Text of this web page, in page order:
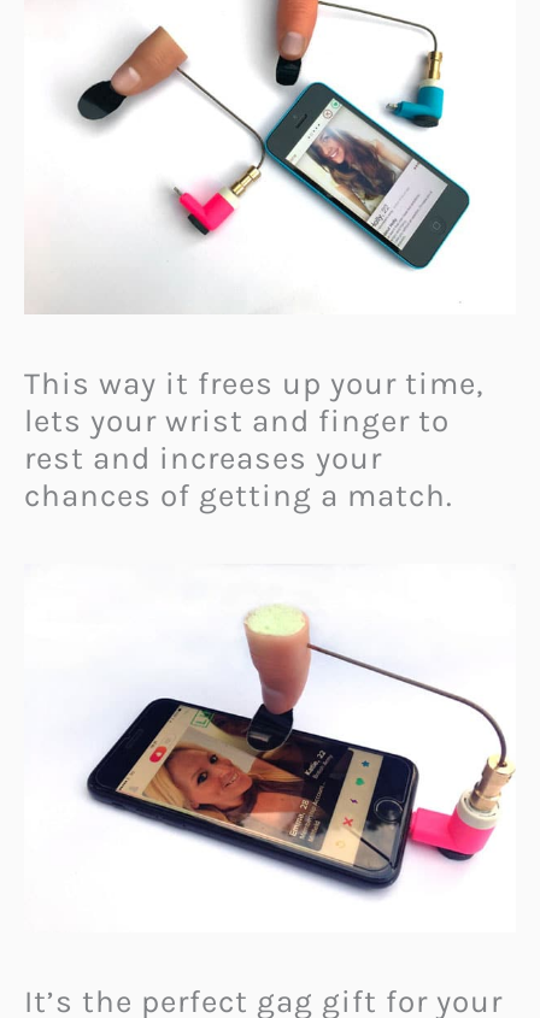
This way it frees up your time,
lets your wrist and finger to
rest and increases your
chances of getting a match.
It’s the perfect gag gift for your